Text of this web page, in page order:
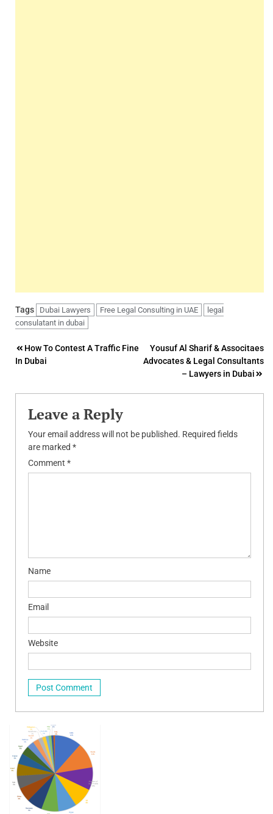
Tags Dubai Lawyers Free Legal Consulting in UAE
legal
consulatant in dubai
Post
navigation
How To Contest A Traffic Fine
In Dubai
Yousuf Al Sharif & Associtaes
Advocates & Legal Consultants
– Lawyers in Dubai
Leave a Reply
Your email address will not be published. Required fields
are marked *
Comment *
Name
Email
Website